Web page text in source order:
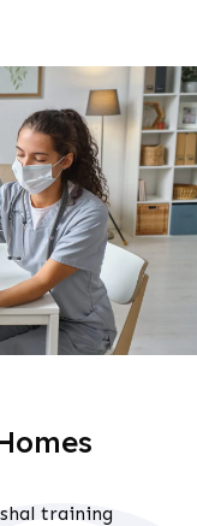
training